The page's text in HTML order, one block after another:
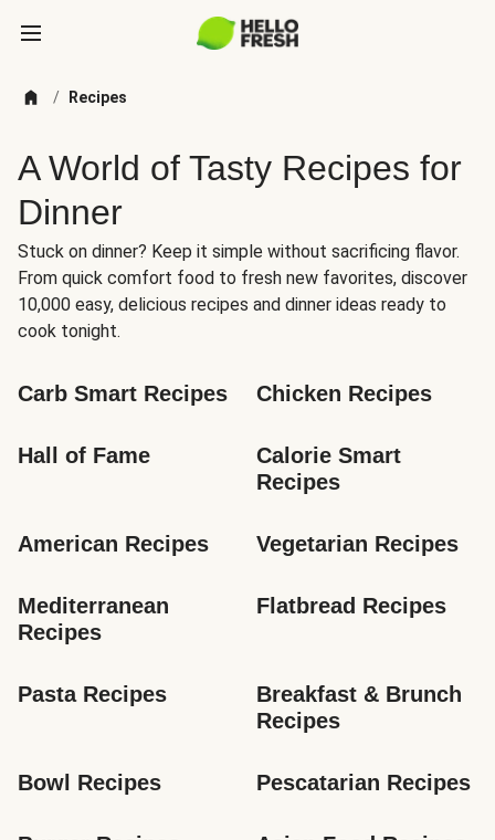
/ Recipes
A World of Tasty Recipes for
Dinner
Stuck on dinner? Keep it simple without sacrificing flavor.
From quick comfort food to fresh new favorites, discover
10,000 easy, delicious recipes and dinner ideas ready to
cook tonight.
Carb Smart Recipes Chicken Recipes
Hall of Fame
Calorie Smart
Recipes
American Recipes Vegetarian Recipes
Mediterranean
Recipes
Flatbread Recipes
Pasta Recipes
Breakfast & Brunch
Recipes
Bowl Recipes Pescatarian Recipes